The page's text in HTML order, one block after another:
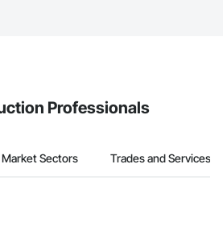
Professionals
Market Sectors Trades and Services